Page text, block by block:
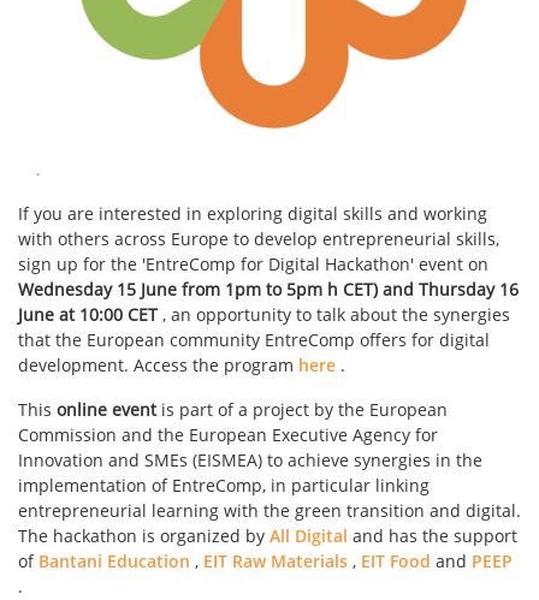
.
If you are interested in exploring digital skills and working
with others across Europe to develop entrepreneurial skills,
sign up for the 'EntreComp for Digital Hackathon' event on
Wednesday 15 June from 1pm to 5pm h CET) and Thursday 16
June at 10:00 CET, an opportunity to talk about the synergies
that the European community EntreComp offers for digital
development. Access the program here .
This online eventis part of a project by the European
Commission and the European Executive Agency for
Innovation and SMEs (EISMEA) to achieve synergies in the
implementation of EntreComp, in particular linking
entrepreneurial learning with the green transition and digital.
The hackathon is organized by All Digital and has the support
of Bantani Education , EIT Raw Materials , EIT Food and PEEP
.